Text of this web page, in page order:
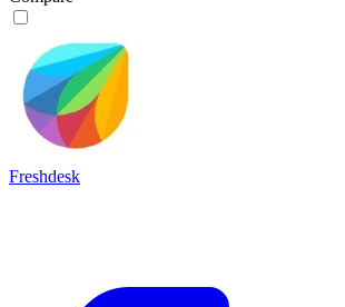
Freshdesk